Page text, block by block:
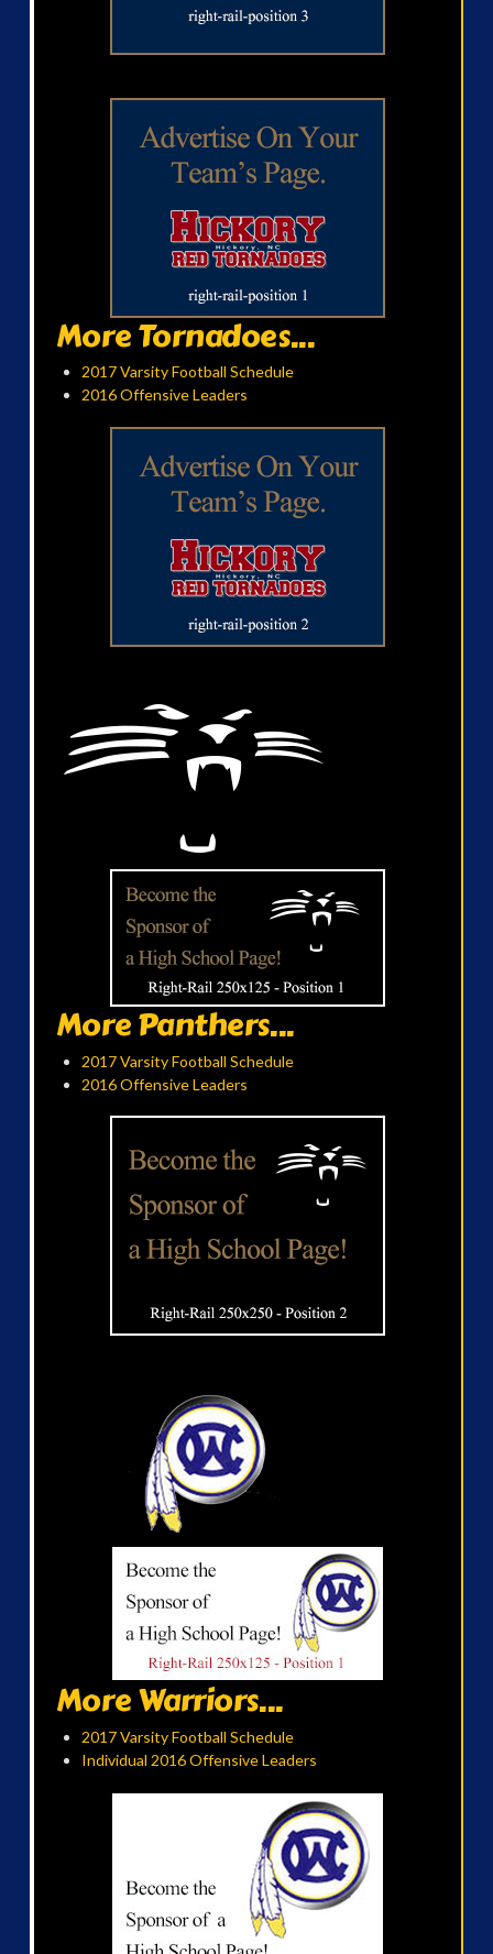
More Tornadoes...
2017 Varsity Football Schedule
2016 Offensive Leaders
More Panthers...
2017 Varsity Football Schedule
2016 Offensive Leaders
More Warriors...
2017 Varsity Football Schedule
Individual 2016 Offensive Leaders